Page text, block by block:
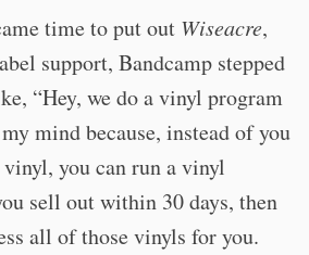
time to put out Wiseacre,
support, Bandcamp stepped
“Hey, we do a vinyl program
mind because, instead of you
you can run a vinyl
sell out within 30 days, then
all of those vinyls for you.